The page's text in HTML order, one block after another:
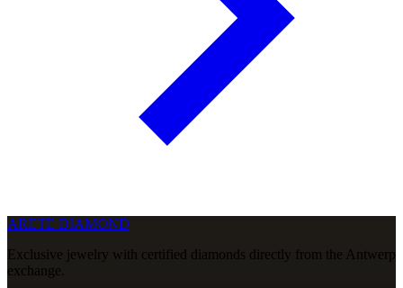
ARETE DIAMOND
Exclusive jewelry with certified diamonds directly from the Antwerp
exchange.